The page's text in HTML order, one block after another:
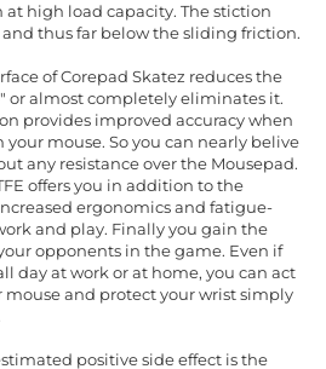
high load capacity. The stiction
thus far below the sliding friction.
of Corepad Skatez reduces the
or almost completely eliminates it.
provides improved accuracy when
mouse. So you can nearly belive
any resistance over the Mousepad.
offers you in addition to the
ergonomics and fatigue-
and play. Finally you gain the
opponents in the game. Even if
day at work or at home, you can act
and protect your wrist simply
positive side effect is the